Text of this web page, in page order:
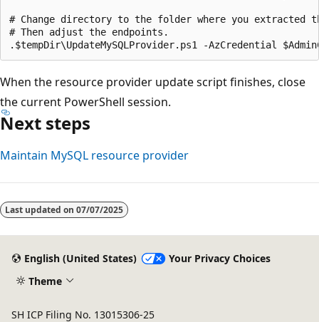
# Change directory to the folder where you
# Then adjust the endpoints.
When the resource provider update script finishes, close
the current PowerShell session.
Next steps
Maintain MySQL resource provider
Last updated on 07/07/2025
English (United States)
Your Privacy Choices
Theme
SH ICP Filing No. 13015306-25